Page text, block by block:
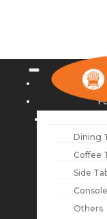
NEW
Dining
Coffee
Side
Others